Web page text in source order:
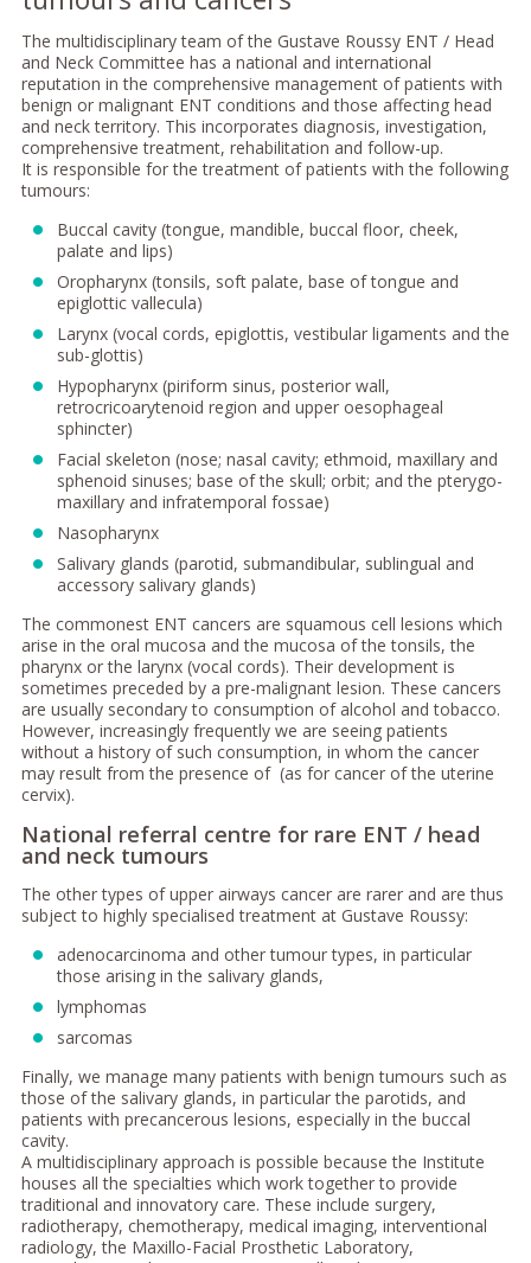
The multidisciplinary team of the Gustave Roussy ENT / Head
and Neck Committee has a national and international
reputation in the comprehensive management of patients with
benign or malignant ENT conditions and those affecting head
and neck territory. This incorporates diagnosis, investigation,
comprehensive treatment, rehabilitation and follow-up.
It is responsible for the treatment of patients with the following
tumours:
Buccal cavity (tongue, mandible, buccal floor, cheek,
palate and lips)
Oropharynx (tonsils, soft palate, base of tongue and
epiglottic vallecula)
Larynx (vocal cords, epiglottis, vestibular ligaments and the
sub-glottis)
Hypopharynx (piriform sinus, posterior wall,
retrocricoarytenoid region and upper oesophageal
sphincter)
Facial skeleton (nose; nasal cavity; ethmoid, maxillary and
sphenoid sinuses; base of the skull; orbit; and the pterygo-
maxillary and infratemporal fossae)
Nasopharynx
Salivary glands (parotid, submandibular, sublingual and
accessory salivary glands)
The commonest ENT cancers are squamous cell lesions which
arise in the oral mucosa and the mucosa of the tonsils, the
pharynx or the larynx (vocal cords). Their development is
sometimes preceded by a pre-malignant lesion. These cancers
are usually secondary to consumption of alcohol and tobacco.
However, increasingly frequently we are seeing patients
without a history of such consumption, in whom the cancer
may result from the presence of (as for cancer of the uterine
cervix).
National referral centre for rare ENT / head
and neck tumours
The other types of upper airways cancer are rarer and are thus
subject to highly specialised treatment at Gustave Roussy:
adenocarcinoma and other tumour types, in particular
those arising in the salivary glands,
lymphomas
sarcomas
Finally, we manage many patients with benign tumours such as
those of the salivary glands, in particular the parotids, and
patients with precancerous lesions, especially in the buccal
cavity.
A multidisciplinary approach is possible because the Institute
houses all the specialties which work together to provide
traditional and innovatory care. These include surgery,
radiotherapy, chemotherapy, medical imaging, interventional
radiology, the Maxillo-Facial Prosthetic Laboratory,